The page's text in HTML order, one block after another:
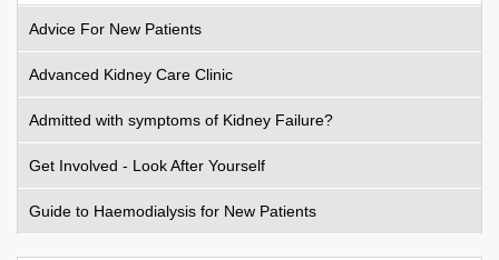
Advice For New Patients
Advanced Kidney Care Clinic
Admitted with symptoms of Kidney Failure?
Get Involved - Look After Yourself
Guide to Haemodialysis for New Patients